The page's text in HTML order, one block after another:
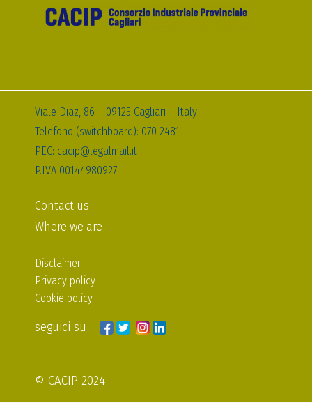
Viale Diaz, 86 – 09125 Cagliari – Italy
Telefono (switchboard): 070 2481
PEC: cacip@legalmail.it
P.IVA 00144980927
Contact us
Where we are
Disclaimer
Privacy policy
Cookie policy
seguici su
© CACIP 2024